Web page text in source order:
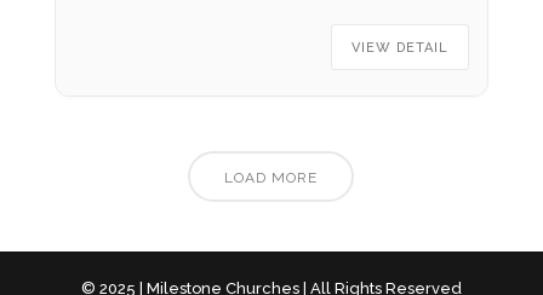
VIEW DETAIL
LOAD MORE
© 2025 | Milestone Churches | All Rights Reserved